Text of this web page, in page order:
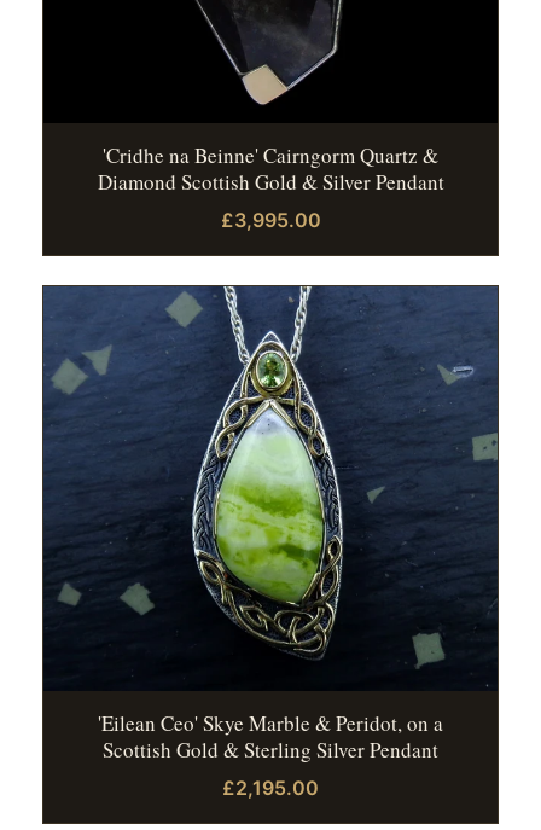
'Cridhe na Beinne' Cairngorm Quartz &
Diamond Scottish Gold & Silver Pendant
£3,995.00
'Eilean Ceo' Skye Marble & Peridot, on a
Scottish Gold & Sterling Silver Pendant
£2,195.00